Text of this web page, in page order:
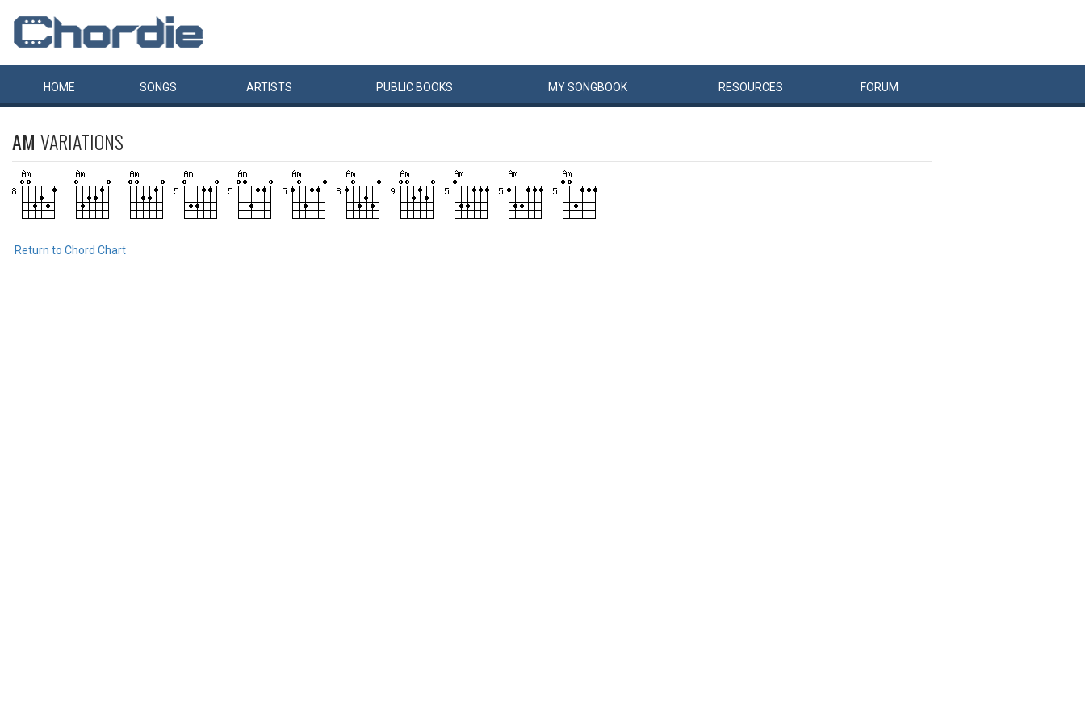
HOME SONGS ARTISTS PUBLIC BOOKS MYSONGBOOK RESOURCES FORUM
AM VARIATIONS
Return to Chord Chart